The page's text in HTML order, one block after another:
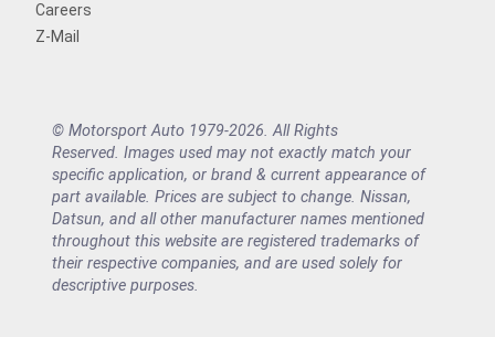
Careers
Z-Mail
© Motorsport Auto 1979-2026. All Rights
Reserved. Images used may not exactly match your
specific application, or brand & current appearance of
part available. Prices are subject to change. Nissan,
Datsun, and all other manufacturer names mentioned
throughout this website are registered trademarks of
their respective companies, and are used solely for
descriptive purposes.